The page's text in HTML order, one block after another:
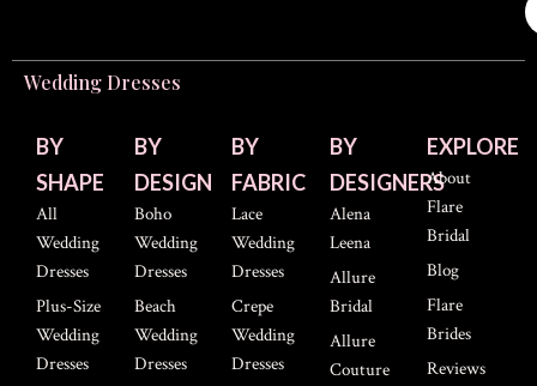
Wedding Dresses
BY
SHAPE
All
Wedding
Dresses
Plus-Size
Wedding
Dresses
BY
DESIGN
Boho
Wedding
Dresses
Beach
Wedding
Dresses
BY
FABRIC
Lace
Wedding
Dresses
Crepe
Wedding
Dresses
BY
DESIGNERS
Alena
Leena
Allure
Bridal
Allure
Couture
EXPLORE
About
Flare
Bridal
Blog
Flare
Brides
Reviews